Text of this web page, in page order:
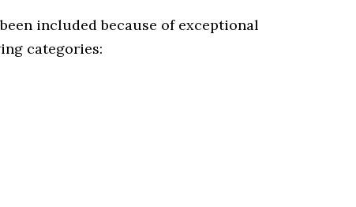
included because of exceptional
categories: